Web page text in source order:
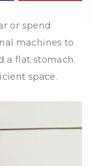
or spend
machines to
a flat stomach.
space.